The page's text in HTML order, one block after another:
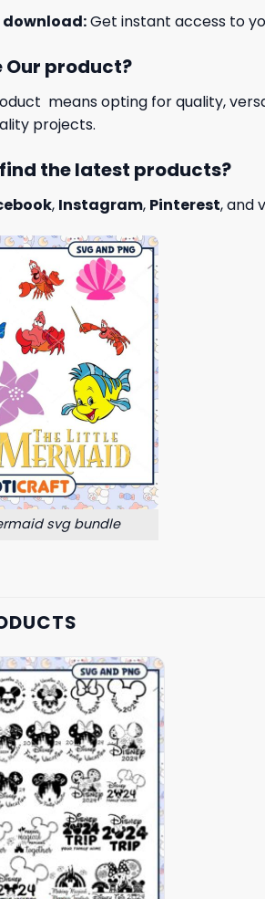
Get instant access to
Our product?
means opting for quality,
projects.
the latest products?
, Instagram, Pinterest, and
svg bundle